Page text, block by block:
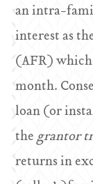
an intra-
interest as
(AFR) which
month.
loan (or
thegrantor
returns in